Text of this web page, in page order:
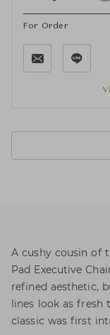
For Order
A cushy cousin of
Pad Executive
refined aesthetic,
lines look as fresh
classic was first